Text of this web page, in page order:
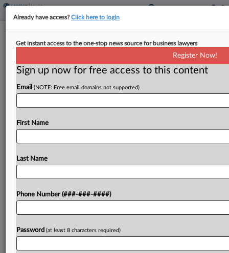
Fla. Judge OKs $19.3M In Spinal
By David Minsky· March 24, 2025, 5:29 PM EDT
A Florida federal judge approved a $19.3 million
his affiliated companies, finding that he owes
Try a seven day FREE Trial
Already have access?Click here to login
Get instant access to the one-stop news source for business lawyers
Register Now!
Sign up now for free access to this content
Email (NOTE: Free email domains not supported)
First Name
Last Name
Phone Number (###-###-####)
Password (at least 8 characters required)